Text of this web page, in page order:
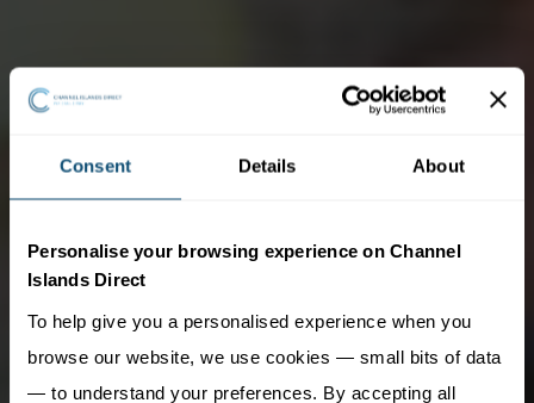
Consent Details About
Personalise your browsing experience on Channel
Islands Direct
To help give you a personalised experience when you
browse our website, we use cookies — small bits of data
— to understand your preferences. By accepting all